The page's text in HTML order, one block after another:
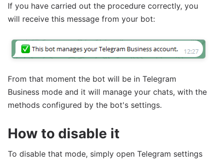
If you have carried out the procedure correctly, you
will receive this message from your bot:
From that moment the bot will be in Telegram
Business mode and it will manage your chats, with the
methods configured by the bot's settings.
How to disable it
To disable that mode, simply open Telegram settings